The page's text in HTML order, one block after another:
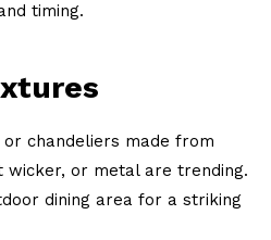
timing.
chandeliers made from
or metal are trending.
dining area for a striking